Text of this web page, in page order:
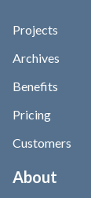
Projects
Archives
Benefits
Pricing
Customers
About